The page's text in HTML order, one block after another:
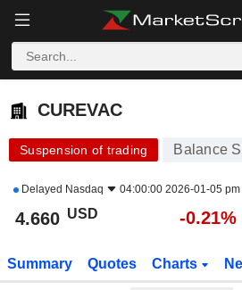
CUREVAC
CUREVAC
Suspension of trading Balance
Delayed Nasdaq 04:00:00 2026-01-05 pm
4.660 USD -0.21%
Summary Quotes Charts